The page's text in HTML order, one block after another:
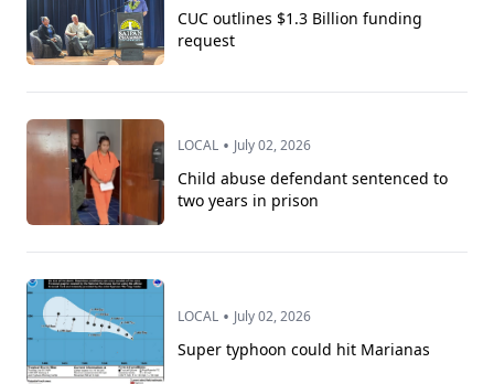
CUC outlines $1.3 Billion funding
request
LOCAL • July 02, 2026
Child abuse defendant sentenced to
two years in prison
LOCAL • July 02, 2026
Super typhoon could hit Marianas